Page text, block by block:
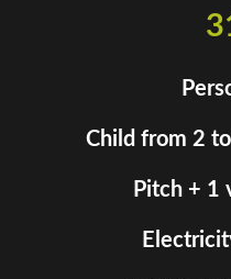
Child from 2
Pitch + 1